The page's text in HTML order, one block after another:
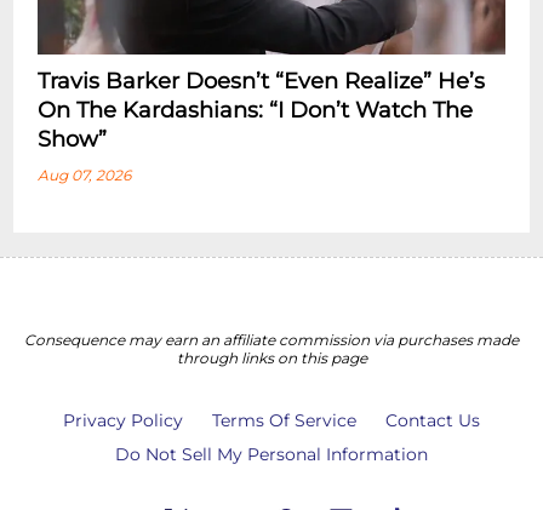
Travis Barker Doesn’t “Even Realize” He’s
On The Kardashians: “I Don’t Watch The
Show”
Aug 07, 2026
Consequence may earn an affiliate commission via purchases made
through links on this page
Privacy Policy Terms Of Service
Contact Us
Do Not Sell My Personal Information